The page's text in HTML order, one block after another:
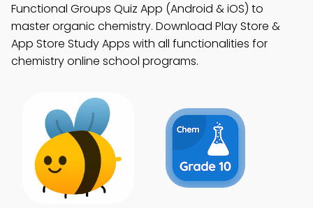
Functional Groups Quiz App (Android & iOS) to
master organic chemistry. Download Play Store &
App Store Study Apps with all functionalities for
chemistry online school programs.